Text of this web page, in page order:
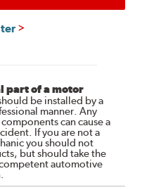
part of a motor
be installed by a
manner. Any
can cause a
If you are not a
you should not
but should take the
automotive